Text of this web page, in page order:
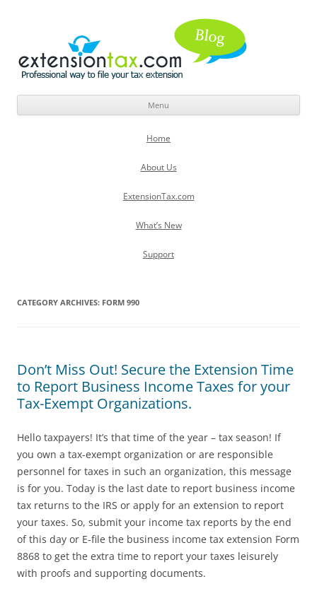
Menu
Skip
content
Home
About Us
ExtensionTax.com
What’s New
Support
CATEGORY ARCHIVES: FORM 990
Don’t Miss Out! Secure the Extension Time
to Report Business Income Taxes for your
Tax-Exempt Organizations.
Hello taxpayers! It’s that time of the year – tax season! If
you own a tax-exempt organization or are responsible
personnel for taxes in such an organization, this message
is for you. Today is the last date to report business income
tax returns to the IRS or apply for an extension to report
your taxes. So, submit your income tax reports by the end
of this day or E-file the business income tax extension Form
8868 to get the extra time to report your taxes leisurely
with proofs and supporting documents.